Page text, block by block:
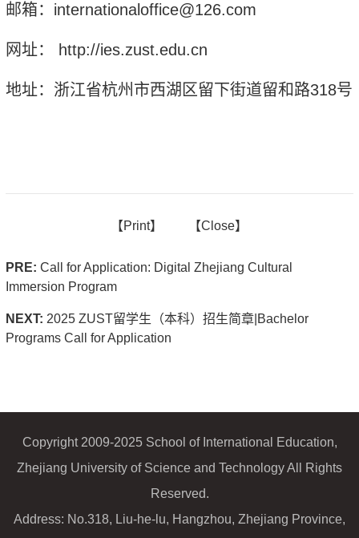
邮箱： internationaloffice@126.com
网址： http://ies.zust.edu.cn
地址：浙江省杭州市西湖区留下街道留和路318号
【Print】 【Close】
PRE: Call for Application: Digital Zhejiang Cultural
Immersion Program
NEXT: 2025 ZUST留学生（本科）招生简章|Bachelor
Programs Call for Application
Copyright 2009-2025 School of International Education,
Zhejiang University of Science and Technology All Rights
Reserved.
Address: No.318, Liu-he-lu, Hangzhou, Zhejiang Province,